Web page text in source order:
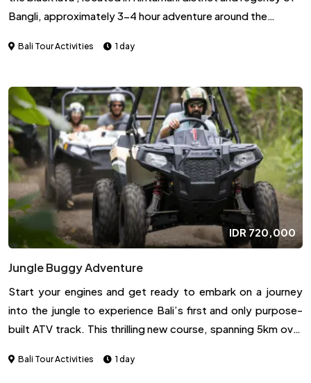
Bangli, approximately 3-4 hour adventure around the
hotel, then drive to Toya Bungkah where is the center of the
explain you the uniqueness of the volcano, looking the
Largest sand and Lava coming from the volcano eruption
and also can see the hot spring water around the area
(Optional by own expense if you want to enter to the hot
spring area). We will see the Beautiful Sunrise (if not cloudy).
Bali Tour Activities 1 day
IDR 720,000
Jungle Buggy Adventure
Start your engines and get ready to embark on a journey
into the jungle to experience Bali’s first and only purpose-
built ATV track. This thrilling new course, spanning 5km over
mind to provide an exciting and intense driving experience
Bali Tour Activities 1 day